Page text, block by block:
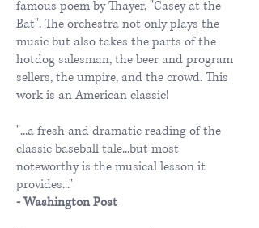
famous poem by Thayer, "Casey at the
Bat". The orchestra not only plays the
music but also takes the parts of the
hotdog salesman, the beer and program
sellers, the umpire, and the crowd. This
work is an American classic!
"...a fresh and dramatic reading of the
classic baseball tale...but most
noteworthy is the musical lesson it
provides..."
​- Washington Post